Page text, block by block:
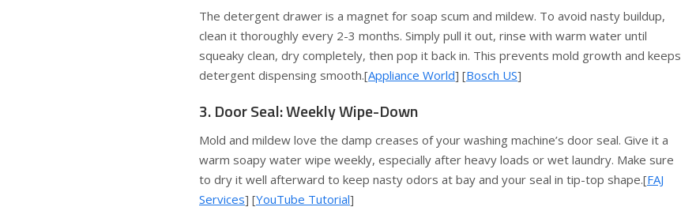
The detergent drawer is a magnet for soap scum and mildew. To avoid nasty buildup,
clean it thoroughly every 2-3 months. Simply pull it out, rinse with warm water until
squeaky clean, dry completely, then pop it back in. This prevents mold growth and keeps
detergent dispensing smooth.[Appliance World] [Bosch US]
3. Door Seal: Weekly Wipe-Down
Mold and mildew love the damp creases of your washing machine’s door seal. Give it a
warm soapy water wipe weekly, especially after heavy loads or wet laundry. Make sure
to dry it well afterward to keep nasty odors at bay and your seal in tip-top shape.[FAJ
Services] [YouTube Tutorial]